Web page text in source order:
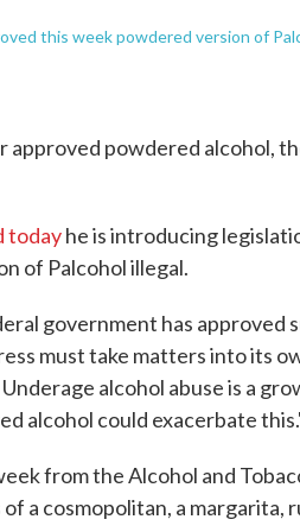
this week powdered version of
powdered alcohol,
todayhe is introducing
of Palcohol illegal.
government has approved
must take matters into its
alcohol abuse is a
alcohol could exacerbate
from the Alcohol and
a cosmopolitan, a margarita,